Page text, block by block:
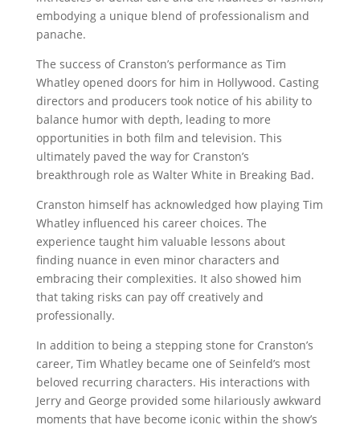
embodying a unique blend of professionalism and
panache.
The success of Cranston’s performance as Tim
Whatley opened doors for him in Hollywood. Casting
directors and producers took notice of his ability to
balance humor with depth, leading to more
opportunities in both film and television. This
ultimately paved the way for Cranston’s
breakthrough role as Walter White in Breaking Bad.
Cranston himself has acknowledged how playing Tim
Whatley influenced his career choices. The
experience taught him valuable lessons about
finding nuance in even minor characters and
embracing their complexities. It also showed him
that taking risks can pay off creatively and
professionally.
In addition to being a stepping stone for Cranston’s
career, Tim Whatley became one of Seinfeld’s most
beloved recurring characters. His interactions with
Jerry and George provided some hilariously awkward
moments that have become iconic within the show’s